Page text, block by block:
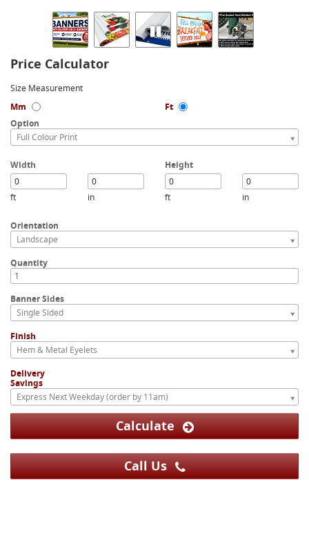
Price Calculator
Size Measurement
Mm
Ft
Option
Full Colour Print
Width
ft in
Height
ft in
Orientation
Landscape
Quantity
Banner Sides
Single Sided
Finish
Hem & Metal Eyelets
Delivery
Savings
Express Next Weekday (order by 11am)
Calculate
Call Us